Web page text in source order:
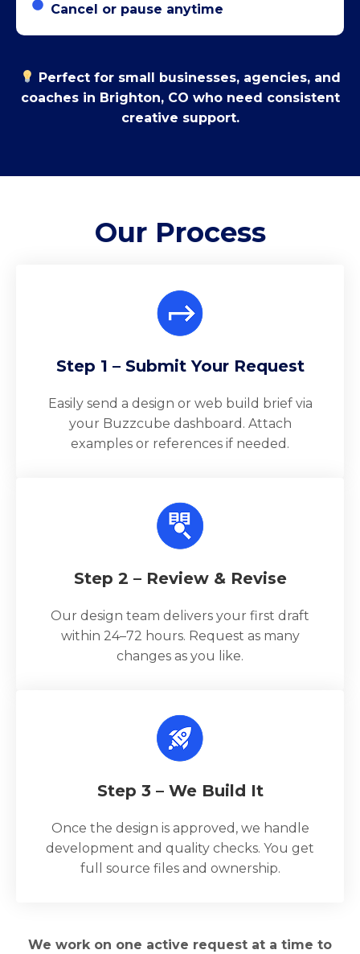
Cancel or pause anytime
Perfect for small businesses, agencies, and
coaches in Brighton, CO who need consistent
creative support.
Our Process
Step 1 – Submit Your Request
Easily send a design or web build brief via
your Buzzcube dashboard. Attach
examples or references if needed.
Step 2 – Review & Revise
Our design team delivers your first draft
within 24–72 hours. Request as many
changes as you like.
Step 3 – We Build It
Once the design is approved, we handle
development and quality checks. You get
full source files and ownership.
We work on one active request at a time to